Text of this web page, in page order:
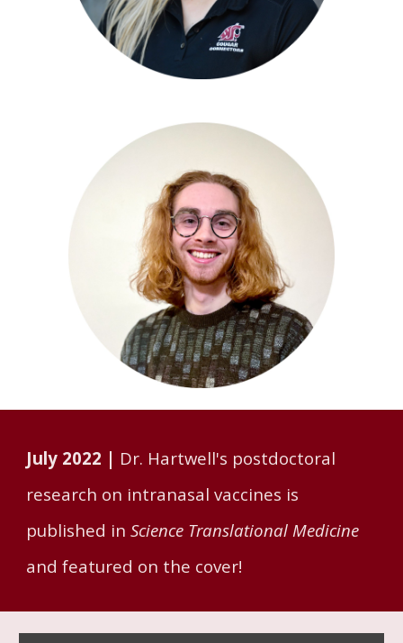
July 2022 | Dr. Hartwell's postdoctoral
research on intranasal vaccines is
published inScience Translational Medicine
and featured on the cover!